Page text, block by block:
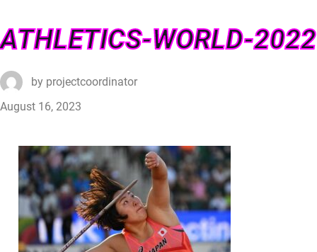
ATHLETICS-WORLD-2022
by projectcoordinator
August 16, 2023